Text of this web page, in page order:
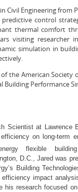
Civil Engineering
control
thermal comfort
visiting researcher
simulation in
the American Society
Performance
Scientist at Lawrence
on long-term
flexible
D.C., Jared was
Building
impact
his research focused